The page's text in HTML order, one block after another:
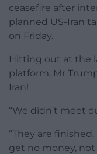
ceasefire after
planned US-Iran
on Friday.
Hitting out at the
platform, Mr
Iran!
“We didn’t meet
“They are
get no money, not